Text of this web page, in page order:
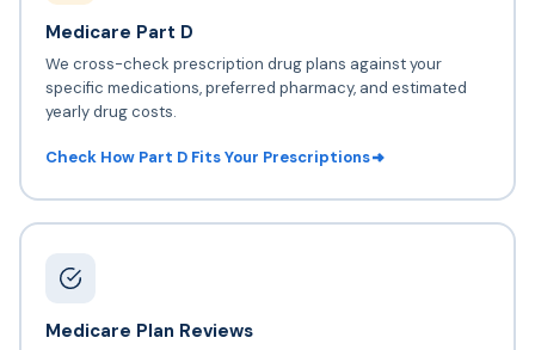
Medicare Part D
We cross-check prescription drug plans against your
specific medications, preferred pharmacy, and estimated
yearly drug costs.
Check How Part D Fits Your Prescriptions
Medicare Plan Reviews